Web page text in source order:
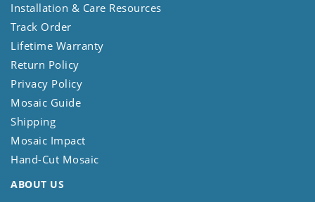
Installation & Care Resources
Track Order
Lifetime Warranty
Return Policy
Privacy Policy
Mosaic Guide
Shipping
Mosaic Impact
Hand-Cut Mosaic
ABOUT US